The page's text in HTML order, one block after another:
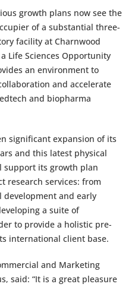
growth plans now see the
of a substantial three-
facility at Charnwood
Life Sciences Opportunity
an environment to
and accelerate
and biopharma
significant expansion of its
and this latest physical
support its growth plan
research services: from
development and early
a suite of
to provide a holistic pre-
international client base.
and Marketing
said: “It is a great pleasure